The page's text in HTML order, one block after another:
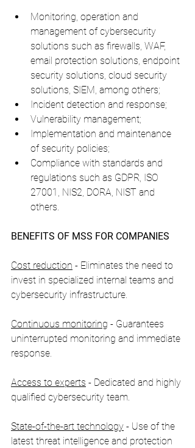
Monitoring, operation and
management of cybersecurity
solutions such as firewalls, WAF,
email protection solutions, endpoint
security solutions, cloud security
solutions, SIEM, among others;
Incident detection and response;
Vulnerability management;
Implementation and maintenance
of security policies;
Compliance with standards and
regulations such as GDPR, ISO
27001, NIS2, DORA, NIST and
others.
BENEFITS OF MSS FOR COMPANIES
Cost reduction - Eliminates the need to
invest in specialized internal teams and
cybersecurity infrastructure.
Continuous monitoring - Guarantees
uninterrupted monitoring and immediate
response.
Access to experts - Dedicated and highly
qualified cybersecurity team.
State-of-the-art technology - Use of the
latest threat intelligence and protection